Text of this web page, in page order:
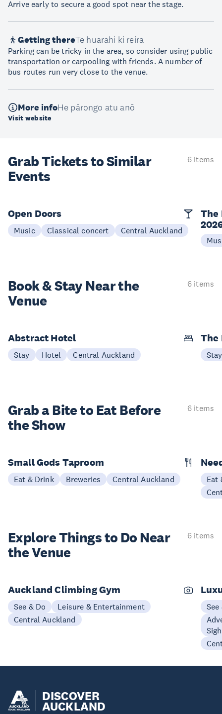
Arrive early to secure a good spot near the stage.
Getting thereTe huarahi ki reira
Parking can be tricky in the area, so consider using public
transportation or carpooling with friends. A number of
bus routes run very close to the venue.
More infoHe pārongo atu anō
Visit website
Grab Tickets to Similar
Events
6 items
Open Doors
Music Classical concert Central Auckland
The
Book & StayNear the
Venue
6 items
Abstract Hotel
Stay Hotel Central Auckland
The
Stay
Grab a Bite to Eat Before
the Show
6 items
Small Gods Taproom
Eat & Drink Breweries Central Auckland
Eat
Explore Things to Do Near
the Venue
6 items
Auckland Climbing Gym
See & Do
Leisure & Entertainment
Central Auckland
See
DISCOVER
AUCKLAND